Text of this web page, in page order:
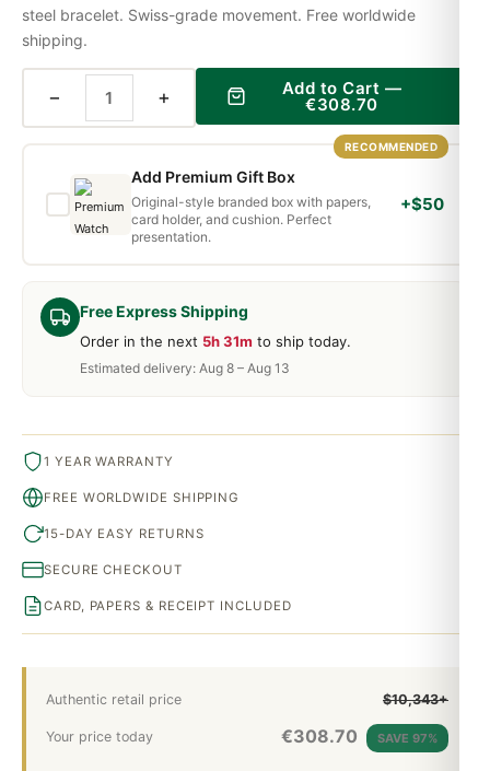
Free Express Shipping
Order in the next 5h 31m to ship today.
Estimated delivery: Aug 8 – Aug 13
Authentic retail price $10,343+
Your price today €308.70 SAVE 97%
steel bracelet. Swiss-grade movement. Free worldwide
shipping.
− + Add to Cart —
€308.70
RECOMMENDED
Add Premium Gift Box
Original-style branded box with papers,
card holder, and cushion. Perfect
presentation.
+$50
1 YEAR WARRANTY
FREE WORLDWIDE SHIPPING
15-DAY EASY RETURNS
SECURE CHECKOUT
CARD, PAPERS & RECEIPT INCLUDED